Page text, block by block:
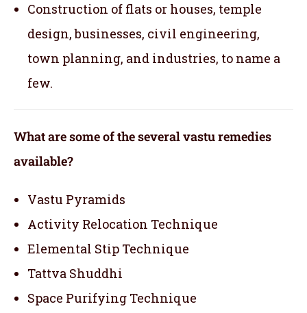
Construction of flats or houses, temple
design, businesses, civil engineering,
town planning, and industries, to name a
few.
What are some of the several vastu remedies
available?
Vastu Pyramids
Activity Relocation Technique
Elemental Stip Technique
Tattva Shuddhi
Space Purifying Technique